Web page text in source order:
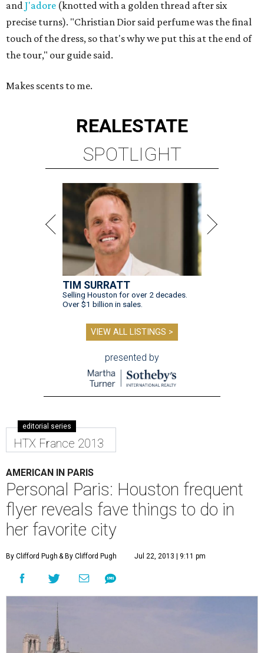
andJ'adore (knotted with a golden thread after six
precise turns). "Christian Dior said perfume was the final
touch of the dress, so that's why we put this at the end of
the tour," our guide said.
Makes scents to me.
REALESTATE
SPOTLIGHT
TIM SURRATT
Selling Houston for over 2 decades.
Over $1 billion in sales.
VIEW ALL LISTINGS >
presented by
editorial series
HTX France 2013
AMERICAN IN PARIS
Personal Paris: Houston frequent
flyer reveals fave things to do in
her favorite city
By Clifford Pugh & By Clifford Pugh Jul 22, 2013 | 9:11 pm